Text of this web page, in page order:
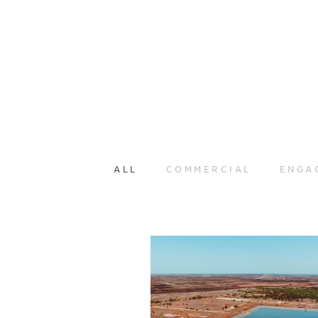
ALL COMMERCIAL